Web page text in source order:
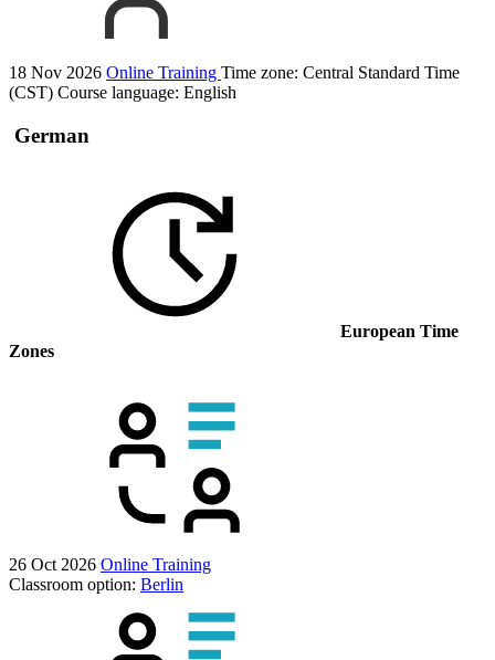
18 Nov 2026 Online Training Time zone: Central Standard Time
(CST) Course language: English
German
European Time
Zones
26 Oct 2026 Online Training
Classroom option: Berlin